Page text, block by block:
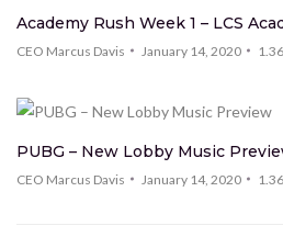
Academy Rush Week 1 – LCS
CEO Marcus Davis January 14, 2020
PUBG – New Lobby Music
CEO Marcus Davis January 14, 2020